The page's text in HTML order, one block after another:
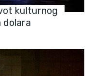
kulturnog
dolara